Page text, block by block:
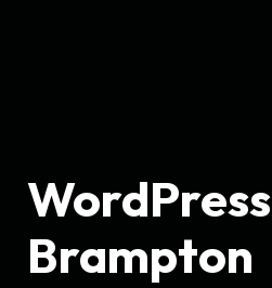
WordPress
Brampton